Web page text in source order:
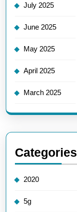
July 2025
June 2025
May 2025
April 2025
March 2025
Categories
2020
5g